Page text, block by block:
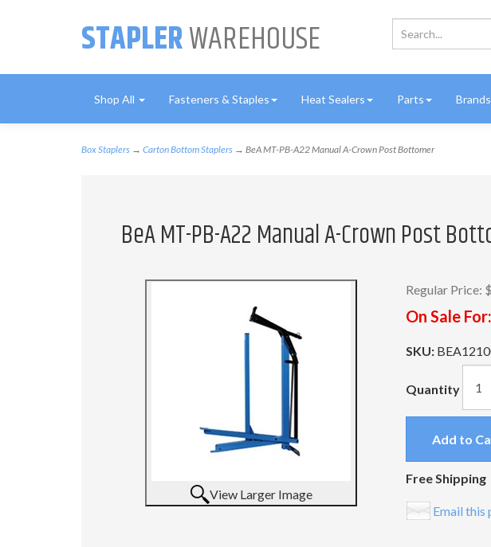
STAPLERWAREHOUSE
Shop All Fasteners & Staples Heat Sealers Parts Brands
Box Staplers → Carton Bottom Staplers → BeA MT-PB-A22 Manual A-Crown Post Bottomer
BeA MT-PB-A22 Manual A-Crown Post
View Larger Image
Regular Price:
On Sale For:
SKU:
Quantity
Add to
Free Shipping
Email this